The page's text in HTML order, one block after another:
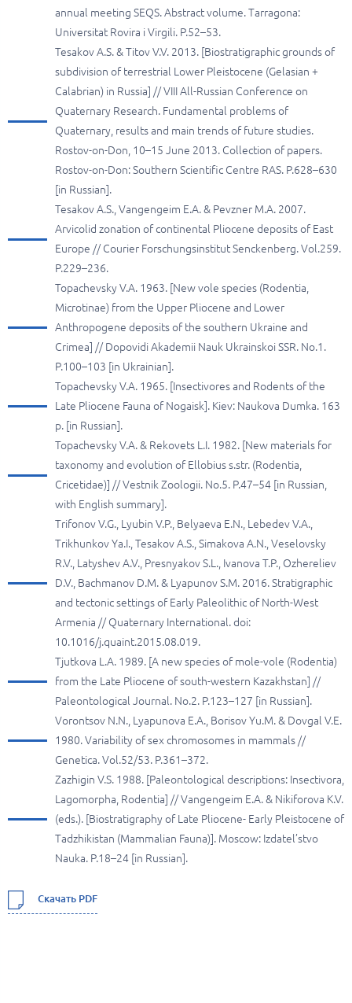
annual meeting SEQS. Abstract volume. Tarragona:
Universitat Rovira i Virgili. P.52–53.
Tesakov A.S. & Titov V.V. 2013. [Biostratigraphic grounds of
subdivision of terrestrial Lower Pleistocene (Gelasian +
Calabrian) in Russia] // VIII All-Russian Conference on
Quaternary Research. Fundamental problems of
Quaternary, results and main trends of future studies.
Rostov-on-Don, 10–15 June 2013. Collection of papers.
Rostov-on-Don: Southern Scientific Centre RAS. P.628–630
[in Russian].
Tesakov A.S., Vangengeim E.A. & Pevzner M.A. 2007.
Arvicolid zonation of continental Pliocene deposits of East
Europe // Courier Forschungsinstitut Senckenberg. Vol.259.
P.229–236.
Topachevsky V.A. 1963. [New vole species (Rodentia,
Microtinae) from the Upper Pliocene and Lower
Anthropogene deposits of the southern Ukraine and
Crimea] // Dopovidi Akademii Nauk Ukrainskoi SSR. No.1.
P.100–103 [in Ukrainian].
Topachevsky V.A. 1965. [Insectivores and Rodents of the
Late Pliocene Fauna of Nogaisk]. Kiev: Naukova Dumka. 163
p. [in Russian].
Topachevsky V.A. & Rekovets L.I. 1982. [New materials for
taxonomy and evolution of Ellobius s.str. (Rodentia,
Cricetidae)] // Vestnik Zoologii. No.5. P.47–54 [in Russian,
with English summary].
Trifonov V.G., Lyubin V.P., Belyaeva E.N., Lebedev V.A.,
Trikhunkov Ya.I., Tesakov A.S., Simakova A.N., Veselovsky
R.V., Latyshev A.V., Presnyakov S.L., Ivanova T.P., Ozhereliev
D.V., Bachmanov D.M. & Lyapunov S.M. 2016. Stratigraphic
and tectonic settings of Early Paleolithic of North-West
Armenia // Quaternary International. doi:
10.1016/j.quaint.2015.08.019.
Tjutkova L.A. 1989. [A new species of mole-vole (Rodentia)
from the Late Pliocene of south-western Kazakhstan] //
Paleontological Journal. No.2. P.123–127 [in Russian].
Vorontsov N.N., Lyapunova E.A., Borisov Yu.M. & Dovgal V.E.
1980. Variability of sex chromosomes in mammals //
Genetica. Vol.52/53. P.361–372.
Zazhigin V.S. 1988. [Paleontological descriptions: Insectivora,
Lagomorpha, Rodentia] // Vangengeim E.A. & Nikiforova K.V.
(eds.). [Biostratigraphy of Late Pliocene- Early Pleistocene of
Tadzhikistan (Mammalian Fauna)]. Moscow: Izdatel’stvo
Nauka. P.18–24 [in Russian].
Скачать PDF